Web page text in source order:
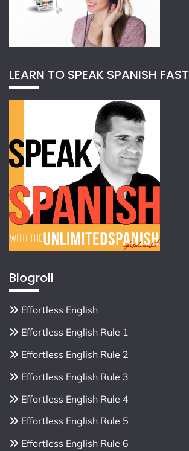
LEARN TO SPEAK SPANISH FAST
Blogroll
Effortless English
Effortless English Rule 1
Effortless English Rule 2
Effortless English Rule 3
Effortless English Rule 4
Effortless English Rule 5
Effortless English Rule 6